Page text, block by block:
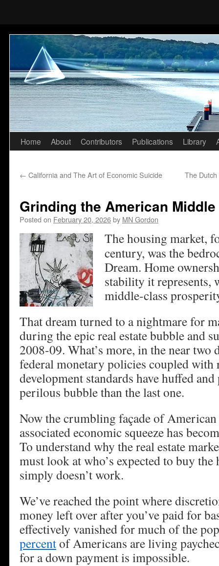
Skip
content
Home About Contributors Publications Library
← California and The Art of Economic Suicide The
Grinding the American
Posted on February 20, 2026by MN Gordon
The housing market,
century, was the
Dream. Home
stability it represents,
middle-class
That dream turned to a nightmare for
during the epic real estate bubble and
2008-09. What’s more, in the near two
federal monetary policies coupled
development standards have huffed
perilous bubble than the last one.
Now the crumbling façade of American
associated economic squeeze has
To understand why the real estate
must look at who’s expected to buy
simply doesn’t work.
We’ve reached the point where
money left over after you’ve paid for
effectively vanished for much of the
percentof Americans are living
for a down payment is impossible.